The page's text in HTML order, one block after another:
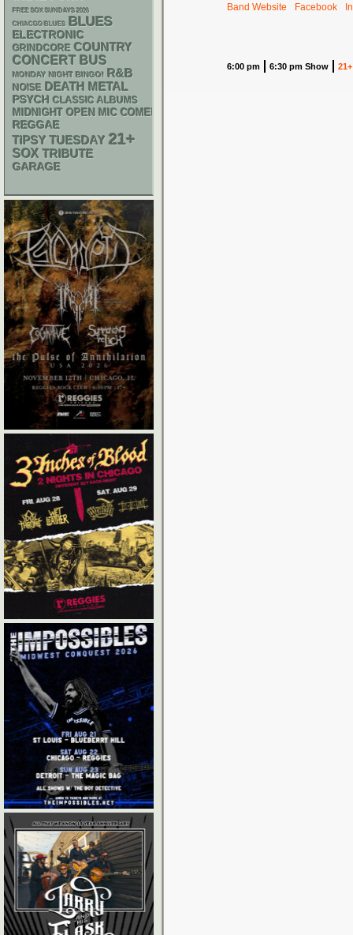
Band Website Facebook
6:00 pm 6:30 pm Show 21+
FREE SOX SUNDAYS 2026
CHIACGO BLUES BLUES
ELECTRONIC
GRINDCORE COUNTRY
CONCERT BUS
MONDAY NIGHT BINGO! R&B
NOISE DEATH METAL
PSYCH CLASSIC ALBUMS
MIDNIGHT OPEN MIC COMEDY NIGHTS
REGGAE
TIPSY TUESDAY 21+
SOX TRIBUTE
GARAGE